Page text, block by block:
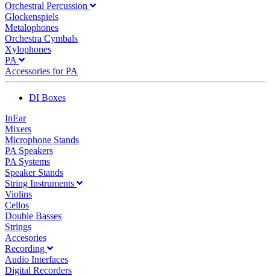
Orchestral Percussion
Glockenspiels
Metalophones
Orchestra Cymbals
Xylophones
PA
Accessories for PA
DI Boxes
InEar
Mixers
Microphone Stands
PA Speakers
PA Systems
Speaker Stands
String Instruments
Violins
Cellos
Double Basses
Strings
Accesories
Recording
Audio Interfaces
Digital Recorders